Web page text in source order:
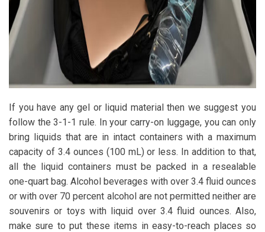
If you have any gel or liquid material then we suggest you
follow the 3-1-1 rule. In your carry-on luggage, you can only
bring liquids that are in intact containers with a maximum
capacity of 3.4 ounces (100 mL) or less. In addition to that,
all the liquid containers must be packed in a resealable
one-quart bag. Alcohol beverages with over 3.4 fluid ounces
or with over 70 percent alcohol are not permitted neither are
souvenirs or toys with liquid over 3.4 fluid ounces. Also,
make sure to put these items in easy-to-reach places so